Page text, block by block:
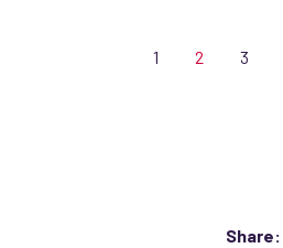
1 2 3
Share: